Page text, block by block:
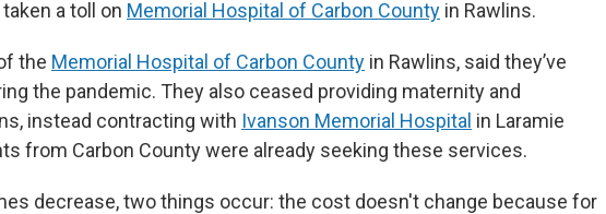
a toll on Memorial Hospital of Carbon County in Rawlins.
the Memorial Hospital of Carbon County in Rawlins, said they’ve
the pandemic. They also ceased providing maternity and
instead contracting with Ivanson Memorial Hospital in Laramie
from Carbon County were already seeking these services.
decrease, two things occur: the cost doesn't change because for